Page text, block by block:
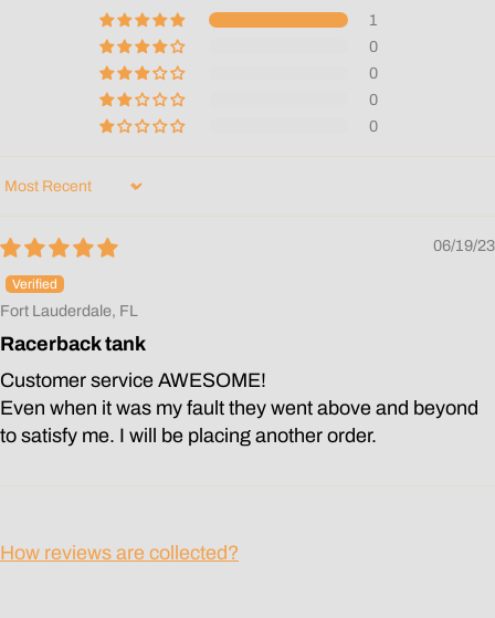
1
0
0
0
0
Sort by
06/19/23
Fort Lauderdale, FL
Racerback tank
Customer service AWESOME!
Even when it was my fault they went above and beyond
to satisfy me. I will be placing another order.
How reviews are collected?